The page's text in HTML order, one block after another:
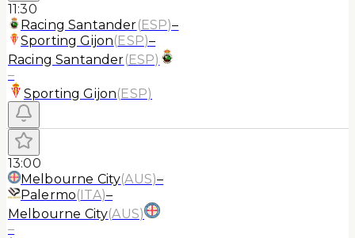
11:30
Racing Santander(ESP)–
Sporting Gijon(ESP)–
Racing Santander(ESP)
–
Sporting Gijon(ESP)
13:00
Melbourne City(AUS)–
Palermo(ITA)–
Melbourne City(AUS)
–